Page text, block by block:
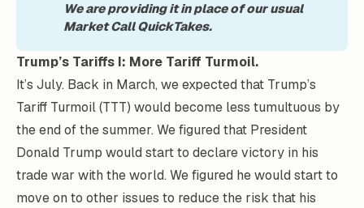
We are providing it in place of our usual
Market Call QuickTakes.
Trump’s Tariffs I: More Tariff Turmoil.
It’s July. Back in March, we expected that Trump’s
Tariff Turmoil (TTT) would become less tumultuous by
the end of the summer. We figured that President
Donald Trump would start to declare victory in his
trade war with the world. We figured he would start to
move on to other issues to reduce the risk that his